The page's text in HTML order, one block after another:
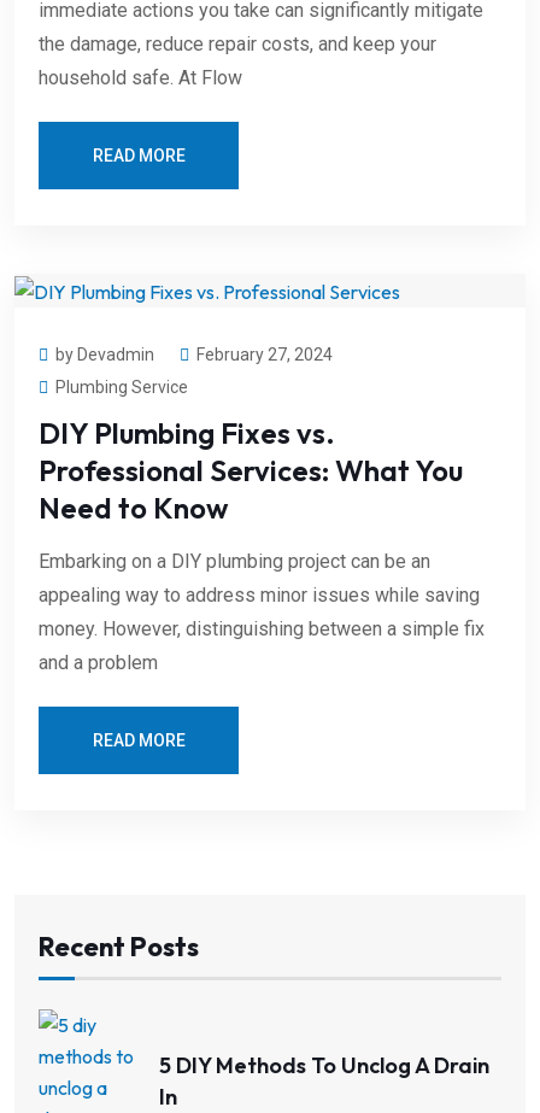
immediate actions you take can significantly mitigate
the damage, reduce repair costs, and keep your
household safe. At Flow
READ MORE
by Devadmin
February 27, 2024
Plumbing Service
DIY Plumbing Fixes vs.
Professional Services: What You
Need to Know
Embarking on a DIY plumbing project can be an
appealing way to address minor issues while saving
money. However, distinguishing between a simple fix
and a problem
READ MORE
Recent Posts
5 DIY Methods To Unclog A Drain
In